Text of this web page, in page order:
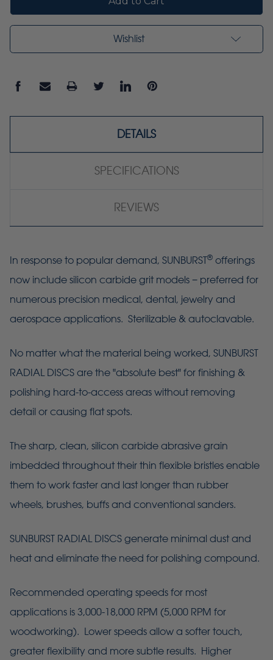
Wishlist
DETAILS
SPECIFICATIONS
REVIEWS
In response to popular demand, SUNBURST® offerings
now include silicon carbide grit models − preferred for
numerous precision medical, dental, jewelry and
aerospace applications. Sterilizable & autoclavable.
No matter what the material being worked, SUNBURST
RADIAL DISCS are the "absolute best" for finishing &
polishing hard-to-access areas without removing
detail or causing flat spots.
The sharp, clean, silicon carbide abrasive grain
imbedded throughout their thin flexible bristles enable
them to work faster and last longer than rubber
wheels, brushes, buffs and conventional sanders.
SUNBURST RADIAL DISCS generate minimal dust and
heat and eliminate the need for polishing compound.
Recommended operating speeds for most
applications is 3,000-18,000 RPM (5,000 RPM for
woodworking). Lower speeds allow a softer touch,
greater flexibility and more subtle results. Higher